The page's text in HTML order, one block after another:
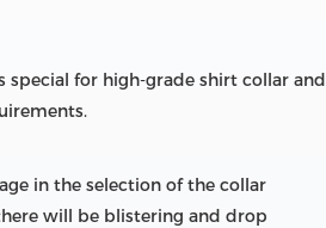
for high-grade shirt collar and
in the selection of the collar
will be blistering and drop